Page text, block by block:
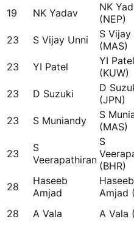
19 NK Yadav
NK
(NEP)
23 S Vijay Unni
S Vijay
(MAS)
23 YI Patel
YI Patel
(KUW)
23 D Suzuki
D
(JPN)
23 S Muniandy
S
(MAS)
23
S
Veerapathiran
S
(BHR)
28
Haseeb
Amjad
Haseeb
Amjad
28 A Vala A Vala